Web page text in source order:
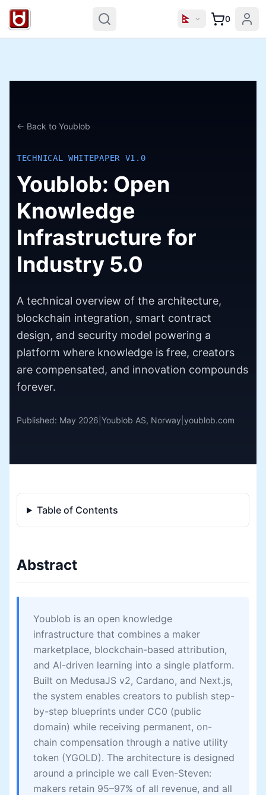
0
← Back to Youblob
TECHNICAL WHITEPAPER V1.0
Youblob: Open
Knowledge
Infrastructure for
Industry 5.0
A technical overview of the architecture,
blockchain integration, smart contract
design, and security model powering a
platform where knowledge is free, creators
are compensated, and innovation compounds
forever.
Published: May 2026 Youblob AS, Norway youblob.com
Table of Contents
Abstract
Youblob is an open knowledge
infrastructure that combines a maker
marketplace, blockchain-based attribution,
and AI-driven learning into a single platform.
Built on MedusaJS v2, Cardano, and Next.js,
the system enables creators to publish step-
by-step blueprints under CC0 (public
domain) while receiving permanent, on-
chain compensation through a native utility
token (YGOLD). The architecture is designed
around a principle we call Even-Steven:
makers retain 95–97% of all revenue, and all